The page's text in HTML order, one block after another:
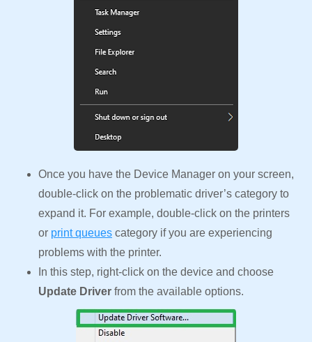
Once you have the Device Manager on your screen,
double-click on the problematic driver’s category to
expand it. For example, double-click on the printers
or print queues category if you are experiencing
problems with the printer.
In this step, right-click on the device and choose
Update Driver from the available options.